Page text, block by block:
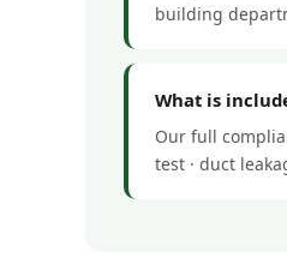
building
What is
Our full
test · duct